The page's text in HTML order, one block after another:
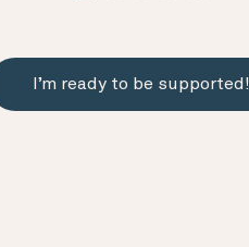
I’m ready to be supported!